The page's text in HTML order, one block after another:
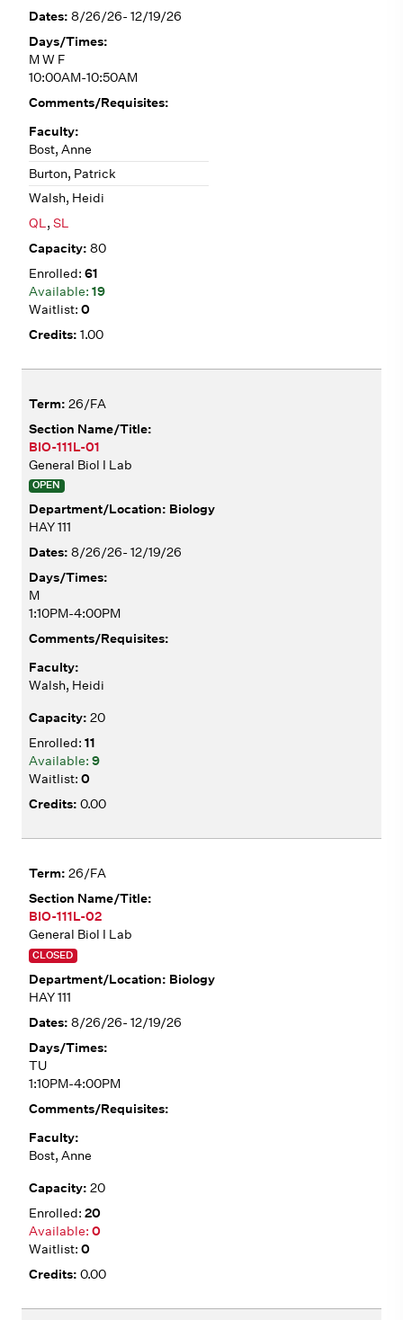
8/26/26- 12/19/26
M W F
10:00AM-10:50AM
Bost, Anne
Burton, Patrick
Walsh, Heidi
QL, SL
80
61
19
0
1.00
26/FA
BIO-111L-01
General Biol I Lab
OPEN
Biology
HAY 111
8/26/26- 12/19/26
M
1:10PM-4:00PM
Walsh, Heidi
20
11
9
0
0.00
26/FA
BIO-111L-02
General Biol I Lab
CLOSED
Biology
HAY 111
8/26/26- 12/19/26
TU
1:10PM-4:00PM
Bost, Anne
20
20
0
0
0.00